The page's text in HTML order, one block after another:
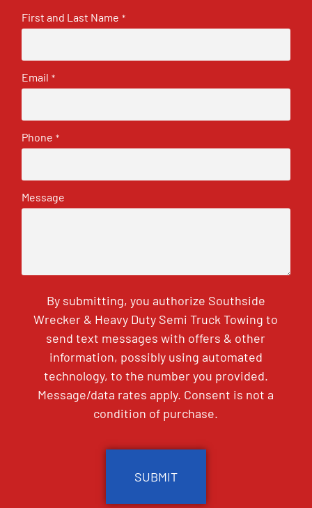
First and Last Name *
Email *
Phone *
Message
By submitting, you authorize Southside
Wrecker & Heavy Duty Semi Truck Towing to
send text messages with offers & other
information, possibly using automated
technology, to the number you provided.
Message/data rates apply. Consent is not a
condition of purchase.